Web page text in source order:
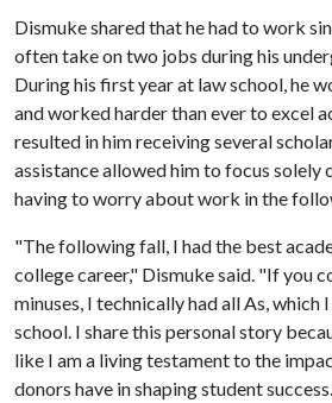
Dismuke shared that he had to work
often take on two jobs during his
During his first year at law school, he
and worked harder than ever to excel
resulted in him receiving several
assistance allowed him to focus solely
having to worry about work in the
"The following fall, I had the best
college career," Dismuke said. "If you
minuses, I technically had all As, which
school. I share this personal story
like I am a living testament to the
donors have in shaping student